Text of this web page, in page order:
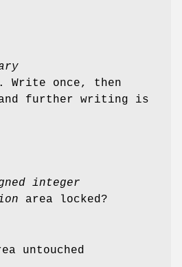
Write once, then
further writing is
integer
area locked?
untouched